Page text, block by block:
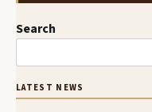
Search
LATEST NEWS